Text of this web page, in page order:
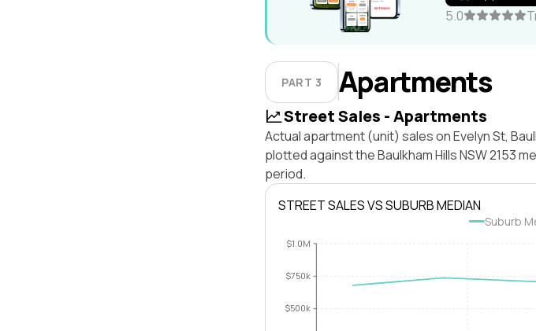
5.0
PART 3 Apartments
Street Sales - Apartments
Actual apartment (unit) sales on Evelyn St,
plotted against the Baulkham Hills NSW 2153
period.
STREET SALES VS SUBURB MEDIAN
Suburb
$500k
$750k
$1.0M